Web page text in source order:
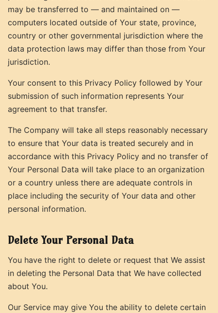
may be transferred to — and maintained on —
computers located outside of Your state, province,
country or other governmental jurisdiction where the
data protection laws may differ than those from Your
jurisdiction.
Your consent to this Privacy Policy followed by Your
submission of such information represents Your
agreement to that transfer.
The Company will take all steps reasonably necessary
to ensure that Your data is treated securely and in
accordance with this Privacy Policy and no transfer of
Your Personal Data will take place to an organization
or a country unless there are adequate controls in
place including the security of Your data and other
personal information.
Delete Your Personal Data
You have the right to delete or request that We assist
in deleting the Personal Data that We have collected
about You.
Our Service may give You the ability to delete certain